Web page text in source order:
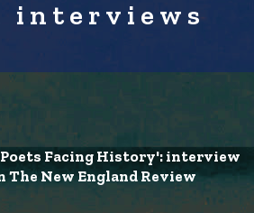
interviews
Facing History': interview
New England Review